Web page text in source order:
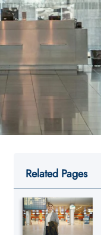
Related Pages